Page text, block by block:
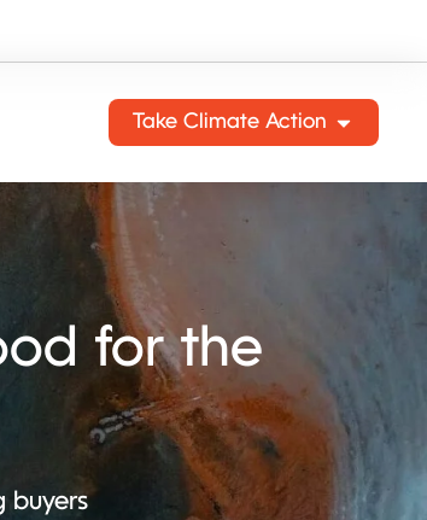
Take Climate Action
for the
buyers